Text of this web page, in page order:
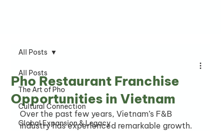
All Posts
The Art of Pho
Cultural Connection
Global Expansion & Legacy
All Posts
Pho Restaurant Franchise
Opportunities in Vietnam
Over the past few years, Vietnam’s F&B
industry has experienced remarkable growth.